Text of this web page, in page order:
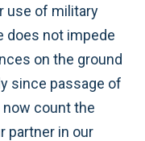
use of military
does not impede
on the ground
since passage of
now count the
partner in our